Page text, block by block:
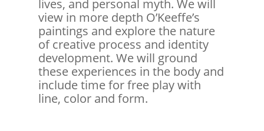
lives, and personal myth. We will
view in more depth O’Keeffe’s
paintings and explore the nature
of creative process and identity
development. We will ground
these experiences in the body and
include time for free play with
line, color and form.